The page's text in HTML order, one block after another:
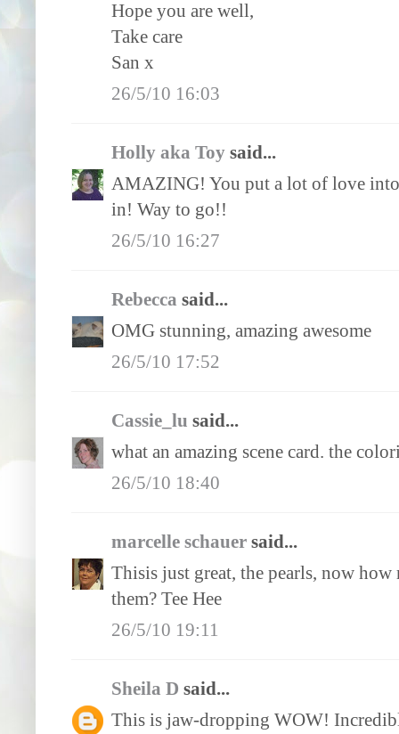
Hope you are well,
Take care
San x
26/5/10 16:03
Holly aka Toy said...
AMAZING! You put a lot of love
in! Way to go!!
26/5/10 16:27
Rebecca said...
OMG stunning, amazing awesome
26/5/10 17:52
Cassie_lu said...
what an amazing scene card. the
26/5/10 18:40
marcelle schauer said...
Thisis just great, the pearls, now
them? Tee Hee
26/5/10 19:11
Sheila D said...
This is jaw-dropping WOW!